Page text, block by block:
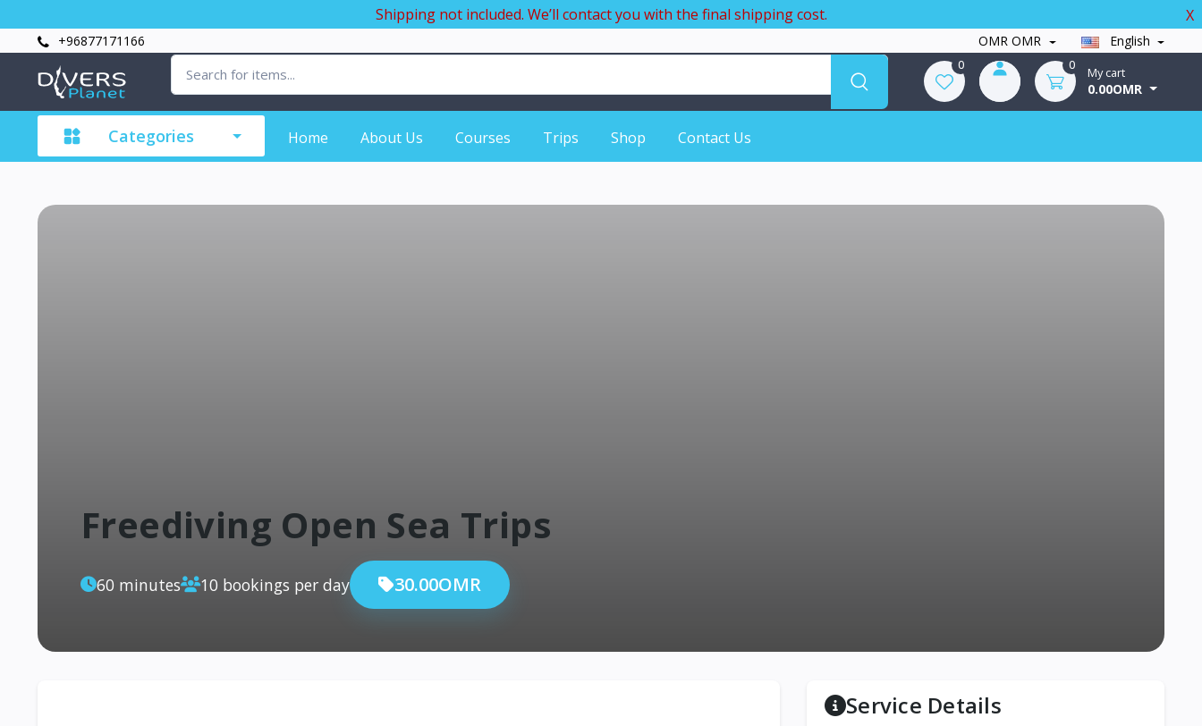
Shipping not included. We’ll contact you with the final shipping cost. X
+96877171166 OMR OMR English
0 0 My cart
0.00OMR
Categories Home About Us Courses Trips Shop Contact Us
Freediving Open Sea Trips
60 minutes 10 bookings per day 30.00OMR
Service Details